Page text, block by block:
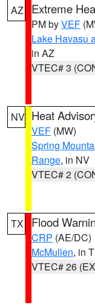
AZ Extreme
PM byVEF
Lake Havasu
in AZ
VTEC# 3
NV Heat
VEF (MW)
Spring
Range, in NV
VTEC# 2
TX Flood
CRP (AE/DC)
McMullen, in
VTEC# 26